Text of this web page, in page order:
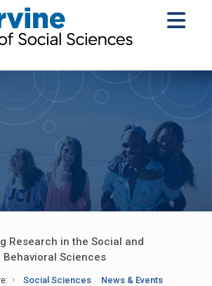
Research in the Social and
Behavioral Sciences
Social Sciences
News & Events